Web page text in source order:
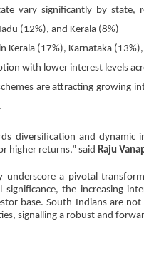
vary significantly by state,
(12%), and Kerala (8%)
(17%), Karnataka
with lower interest levels
are attracting growing
diversification and
higher returns,” said Raju
underscore a pivotal
the increasing
base. South Indians are
signalling a robust and